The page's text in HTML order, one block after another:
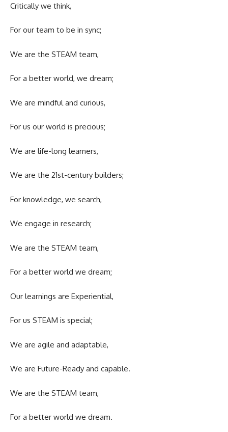
Critically we think,
For our team to be in sync;
We are the STEAM team,
For a better world, we dream;
We are mindful and curious,
For us our world is precious;
We are life-long learners,
We are the 21st-century builders;
For knowledge, we search,
We engage in research;
We are the STEAM team,
For a better world we dream;
Our learnings are Experiential,
For us STEAM is special;
We are agile and adaptable,
We are Future-Ready and capable.
We are the STEAM team,
For a better world we dream.